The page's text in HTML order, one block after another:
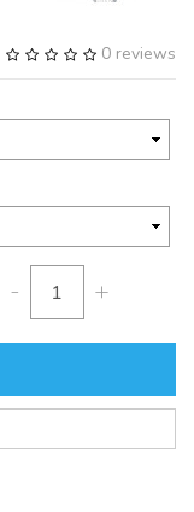
0 reviews
- +